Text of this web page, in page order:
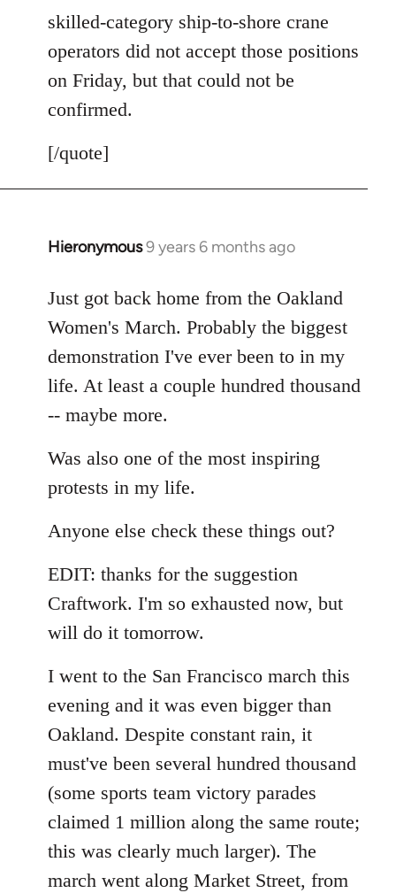
skilled-category ship-to-shore crane
operators did not accept those positions
on Friday, but that could not be
confirmed.
[/quote]
Hieronymous9 years 6 months ago
In
to
Welcome
libcom.org
Just got back home from the Oakland
Women's March. Probably the biggest
demonstration I've ever been to in my
life. At least a couple hundred thousand
-- maybe more.
Was also one of the most inspiring
protests in my life.
Anyone else check these things out?
EDIT: thanks for the suggestion
Craftwork. I'm so exhausted now, but
will do it tomorrow.
I went to the San Francisco march this
evening and it was even bigger than
Oakland. Despite constant rain, it
must've been several hundred thousand
(some sports team victory parades
claimed 1 million along the same route;
this was clearly much larger). The
march went along Market Street, from